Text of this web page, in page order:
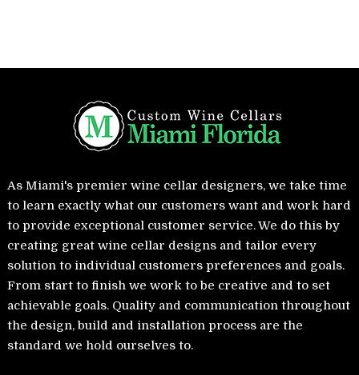
As Miami's premier wine cellar designers, we take time
to learn exactly what our customers want and work hard
to provide exceptional customer service. We do this by
creating great wine cellar designs and tailor every
solution to individual customers preferences and goals.
From start to finish we work to be creative and to set
achievable goals. Quality and communication throughout
the design, build and installation process are the
standard we hold ourselves to.